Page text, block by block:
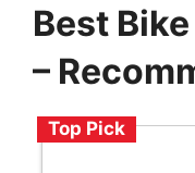
Best
–
Top Pick